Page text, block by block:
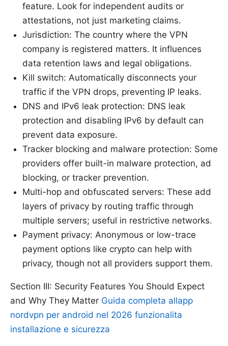
feature. Look for independent audits or
attestations, not just marketing claims.
Jurisdiction: The country where the VPN
company is registered matters. It influences
data retention laws and legal obligations.
Kill switch: Automatically disconnects your
traffic if the VPN drops, preventing IP leaks.
DNS and IPv6 leak protection: DNS leak
protection and disabling IPv6 by default can
prevent data exposure.
Tracker blocking and malware protection: Some
providers offer built-in malware protection, ad
blocking, or tracker prevention.
Multi-hop and obfuscated servers: These add
layers of privacy by routing traffic through
multiple servers; useful in restrictive networks.
Payment privacy: Anonymous or low-trace
payment options like crypto can help with
privacy, though not all providers support them.
Section III: Security Features You Should Expect
and Why They Matter Guida completa allapp
nordvpn per android nel 2026 funzionalita
installazione e sicurezza